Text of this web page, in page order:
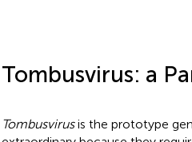
Tombusvirus: a
Tombusvirusis the prototype